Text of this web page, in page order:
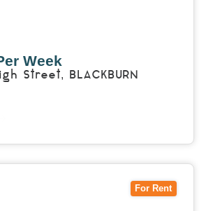
Week
Street,
BLACKBURN
For Rent